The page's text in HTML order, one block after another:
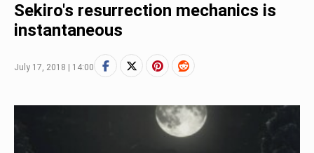
Sekiro's resurrection mechanics is
instantaneous
July 17, 2018 | 14:00